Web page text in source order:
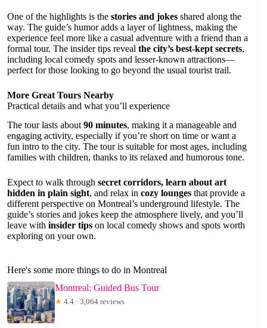
One of the highlights is the stories and jokes shared along the
way. The guide’s humor adds a layer of lightness, making the
experience feel more like a casual adventure with a friend than a
formal tour. The insider tips reveal the city’s best-kept secrets,
including local comedy spots and lesser-known attractions—
perfect for those looking to go beyond the usual tourist trail.
More Great Tours Nearby
Practical details and what you’ll experience
The tour lasts about90 minutes, making it a manageable and
engaging activity, especially if you’re short on time or want a
fun intro to the city. The tour is suitable for most ages, including
families with children, thanks to its relaxed and humorous tone.
Expect to walk through secret corridors, learn about art
hidden in plain sight, and relax in cozy lounges that provide a
different perspective on Montreal’s underground lifestyle. The
guide’s stories and jokes keep the atmosphere lively, and you’ll
leave with insider tips on local comedy shows and spots worth
exploring on your own.
Here's some more things to do in Montreal
Montreal: Guided Bus Tour
★ 4.4 · 3,064 reviews